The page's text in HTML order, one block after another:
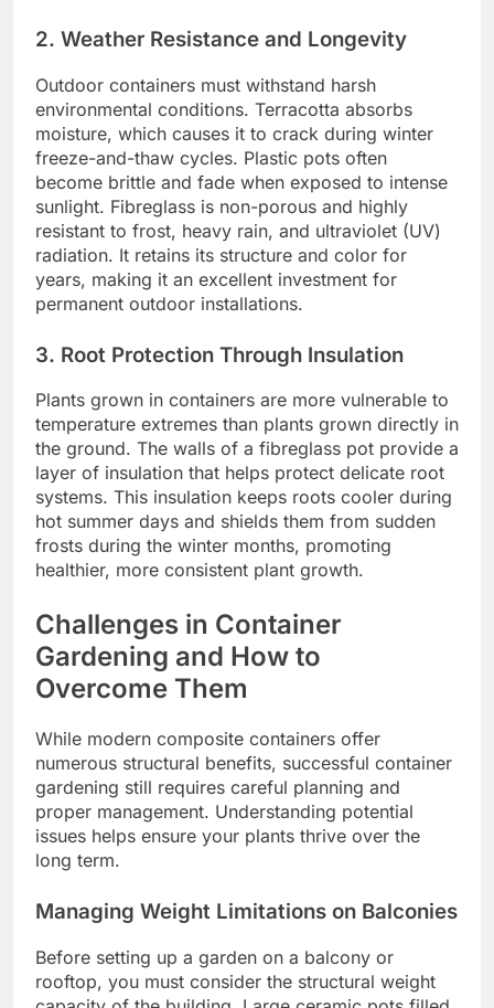
2. Weather Resistance and Longevity
Outdoor containers must withstand harsh
environmental conditions. Terracotta absorbs
moisture, which causes it to crack during winter
freeze-and-thaw cycles. Plastic pots often
become brittle and fade when exposed to intense
sunlight. Fibreglass is non-porous and highly
resistant to frost, heavy rain, and ultraviolet (UV)
radiation. It retains its structure and color for
years, making it an excellent investment for
permanent outdoor installations.
3. Root Protection Through Insulation
Plants grown in containers are more vulnerable to
temperature extremes than plants grown directly in
the ground. The walls of a fibreglass pot provide a
layer of insulation that helps protect delicate root
systems. This insulation keeps roots cooler during
hot summer days and shields them from sudden
frosts during the winter months, promoting
healthier, more consistent plant growth.
Challenges in Container
Gardening and How to
Overcome Them
While modern composite containers offer
numerous structural benefits, successful container
gardening still requires careful planning and
proper management. Understanding potential
issues helps ensure your plants thrive over the
long term.
Managing Weight Limitations on Balconies
Before setting up a garden on a balcony or
rooftop, you must consider the structural weight